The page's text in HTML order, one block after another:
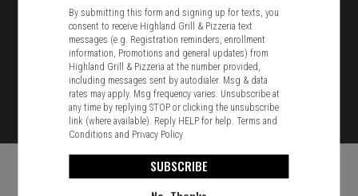
By submitting this form and signing up for texts, you
consent to receive Highland Grill & Pizzeria text
messages (e.g. Registration reminders, enrollment
information, Promotions and general updates) from
Highland Grill & Pizzeria at the number provided,
including messages sent by autodialer. Msg & data
rates may apply. Msg frequency varies. Unsubscribe at
any time by replying STOP or clicking the unsubscribe
link (where available). Reply HELP for help.Terms and
Conditions and Privacy Policy
SUBSCRIBE